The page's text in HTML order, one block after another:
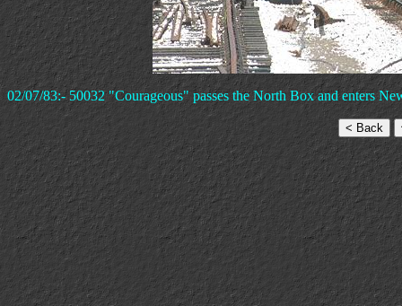
02/07/83:- 50032 "Courageous" passes the North Box and enters